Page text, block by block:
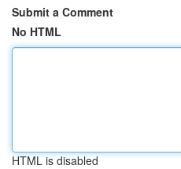
Submit a Comment
No HTML
HTML is disabled